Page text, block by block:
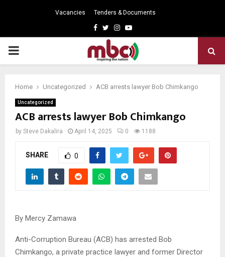
Vacancies Tenders & Documents
Facebook
TwitterInstagram
Youtube
PRIMARY
Home Uncategorized ACB arrests lawyer Bob Chimkango
Uncategorized
ACB arrests lawyer Bob Chimkango
by Steve Dakalira April 14, 2025 0 1188
SHARE 0
By Mercy Zamawa
Anti-Corruption Bureau (ACB) has arrested Bob
Chimkango, a private practice lawyer and former Director